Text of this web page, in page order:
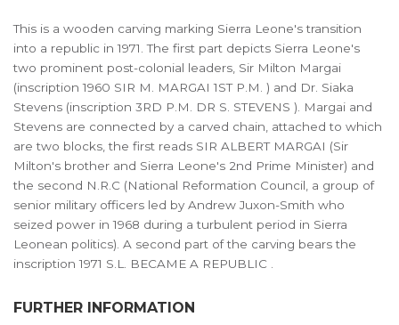
This is a wooden carving marking Sierra Leone's transition
into a republic in 1971. The first part depicts Sierra Leone's
two prominent post-colonial leaders, Sir Milton Margai
(inscription 1960 SIR M. MARGAI 1ST P.M. ) and Dr. Siaka
Stevens (inscription 3RD P.M. DR S. STEVENS ). Margai and
Stevens are connected by a carved chain, attached to which
are two blocks, the first reads SIR ALBERT MARGAI (Sir
Milton's brother and Sierra Leone's 2nd Prime Minister) and
the second N.R.C (National Reformation Council, a group of
senior military officers led by Andrew Juxon-Smith who
seized power in 1968 during a turbulent period in Sierra
Leonean politics). A second part of the carving bears the
inscription 1971 S.L. BECAME A REPUBLIC .
FURTHER INFORMATION